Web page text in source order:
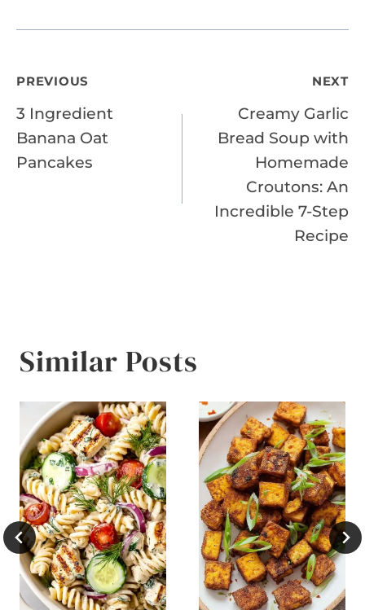
Post
navigation
PREVIOUS
3 Ingredient
Banana Oat
Pancakes
NEXT
Creamy Garlic
Bread Soup with
Homemade
Croutons: An
Incredible 7-Step
Recipe
Similar Posts